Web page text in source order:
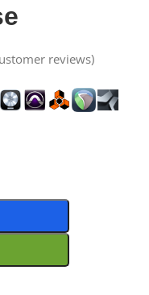
reviews)